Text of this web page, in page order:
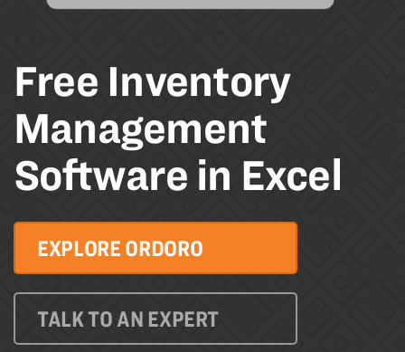
Free Inventory
Management
Software in Excel
EXPLORE ORDORO
TALK TO AN EXPERT